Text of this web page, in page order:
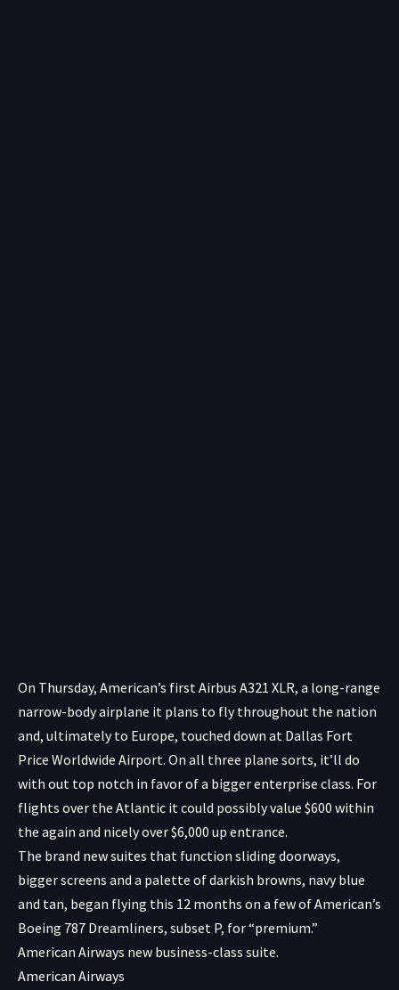
On Thursday, American’s first Airbus A321 XLR, a long-range
narrow-body airplane it plans to fly throughout the nation
and, ultimately to Europe, touched down at Dallas Fort
Price Worldwide Airport. On all three plane sorts, it’ll do
with out top notch in favor of a bigger enterprise class. For
flights over the Atlantic it could possibly value $600 within
the again and nicely over $6,000 up entrance.
The brand new suites that function sliding doorways,
bigger screens and a palette of darkish browns, navy blue
and tan, began flying this 12 months on a few of American’s
Boeing 787 Dreamliners, subset P, for “premium.”
American Airways new business-class suite.
American Airways